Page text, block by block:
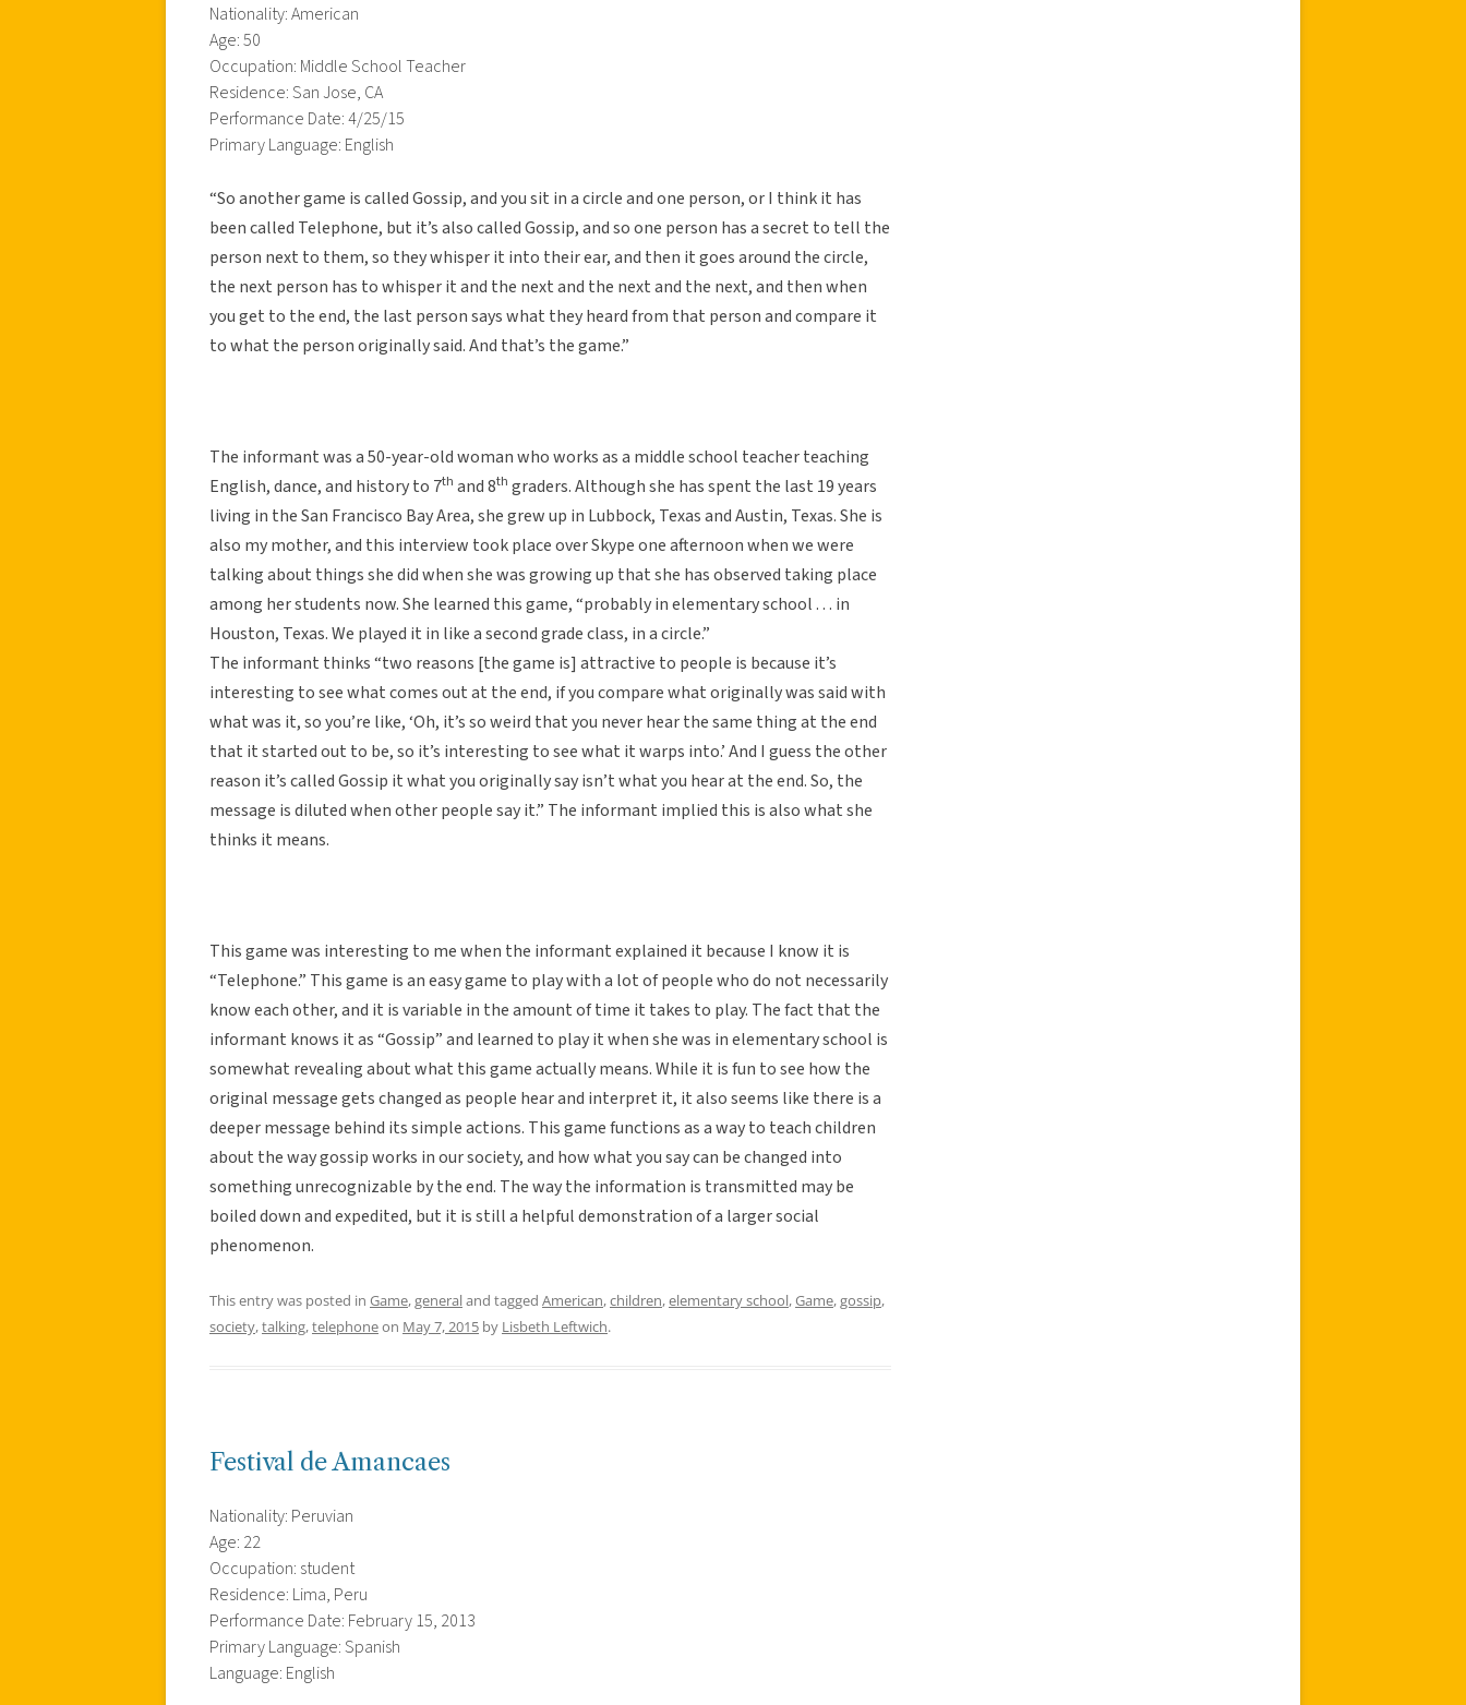
Nationality: American
Age: 50
Occupation: Middle School Teacher
Residence: San Jose, CA
Performance Date: 4/25/15
Primary Language: English
“So another game is called Gossip, and you sit in a circle and one person, or I think it has
been called Telephone, but it’s also called Gossip, and so one person has a secret to tell the
person next to them, so they whisper it into their ear, and then it goes around the circle,
the next person has to whisper it and the next and the next and the next, and then when
you get to the end, the last person says what they heard from that person and compare it
to what the person originally said. And that’s the game.”
The informant was a 50-year-old woman who works as a middle school teacher teaching
English, dance, and history to 7th and 8th graders. Although she has spent the last 19 years
living in the San Francisco Bay Area, she grew up in Lubbock, Texas and Austin, Texas. She is
also my mother, and this interview took place over Skype one afternoon when we were
talking about things she did when she was growing up that she has observed taking place
among her students now. She learned this game, “probably in elementary school . . . in
Houston, Texas. We played it in like a second grade class, in a circle.”
The informant thinks “two reasons [the game is] attractive to people is because it’s
interesting to see what comes out at the end, if you compare what originally was said with
what was it, so you’re like, ‘Oh, it’s so weird that you never hear the same thing at the end
that it started out to be, so it’s interesting to see what it warps into.’ And I guess the other
reason it’s called Gossip it what you originally say isn’t what you hear at the end. So, the
message is diluted when other people say it.” The informant implied this is also what she
thinks it means.
This game was interesting to me when the informant explained it because I know it is
“Telephone.” This game is an easy game to play with a lot of people who do not necessarily
know each other, and it is variable in the amount of time it takes to play. The fact that the
informant knows it as “Gossip” and learned to play it when she was in elementary school is
somewhat revealing about what this game actually means. While it is fun to see how the
original message gets changed as people hear and interpret it, it also seems like there is a
deeper message behind its simple actions. This game functions as a way to teach children
about the way gossip works in our society, and how what you say can be changed into
something unrecognizable by the end. The way the information is transmitted may be
boiled down and expedited, but it is still a helpful demonstration of a larger social
phenomenon.
This entry was posted in Game,generaland tagged American,children,elementary school,Game,gossip,
society,talking,telephoneon May 7, 2015 by Lisbeth Leftwich.
Festival de Amancaes
Nationality: Peruvian
Age: 22
Occupation: student
Residence: Lima, Peru
Performance Date: February 15, 2013
Primary Language: Spanish
Language: English